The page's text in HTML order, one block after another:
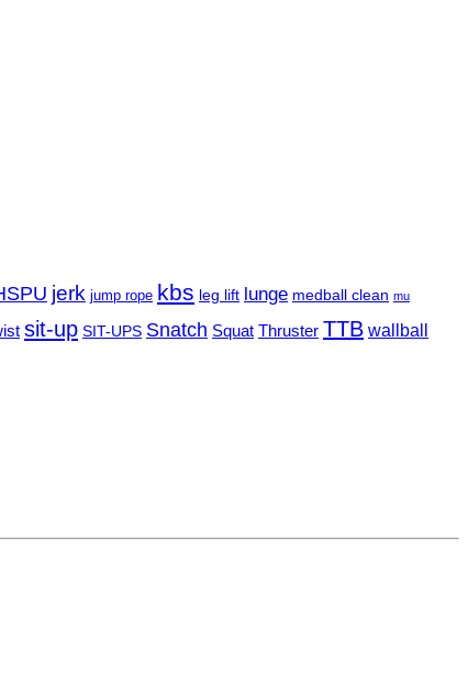
jerk jump rope kbs leg lift lunge medball clean mu
sit-up SIT-UPS Snatch Squat Thruster TTB wallball